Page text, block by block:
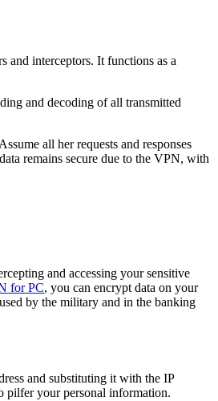
and interceptors. It functions as a
and decoding of all transmitted
all her requests and responses
remains secure due to the VPN, with
and accessing your sensitive
for PC, you can encrypt data on your
by the military and in the banking
and substituting it with the IP
pilfer your personal information.